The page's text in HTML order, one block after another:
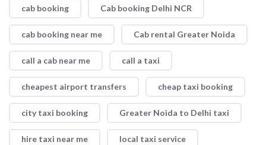
cab booking Cab booking Delhi NCR
cab booking near me Cab rental Greater Noida
call a cab near me call a taxi
cheapest airport transfers cheap taxi booking
city taxi booking Greater Noida to Delhi taxi
hire taxi near me local taxi service